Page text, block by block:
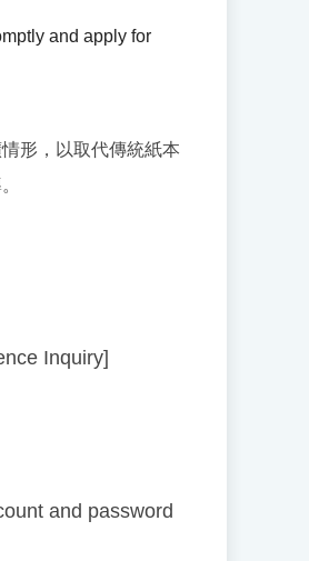
and apply for
形，以取代傳統紙本
Inquiry]
and password